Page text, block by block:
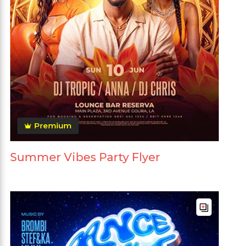
Premium
Summer Vibes Party Flyer